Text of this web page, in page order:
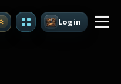
Upgrade Login